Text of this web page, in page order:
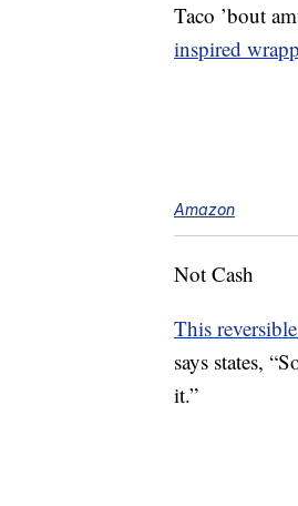
Taco ’bout
inspired
Amazon
Not Cash
This
says states,
it.”